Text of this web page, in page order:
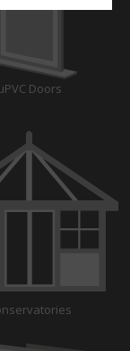
Doors